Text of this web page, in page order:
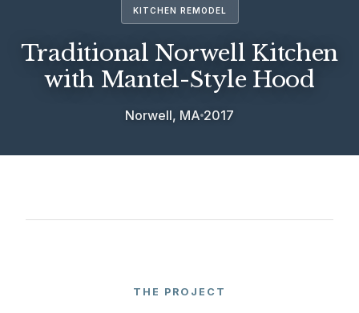
KITCHEN REMODEL
Traditional Norwell Kitchen
with Mantel-Style Hood
Norwell, MA 2017
THE PROJECT